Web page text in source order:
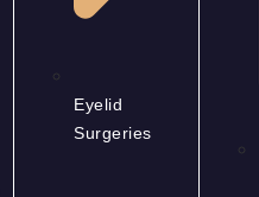
Eyelid
Surgeries